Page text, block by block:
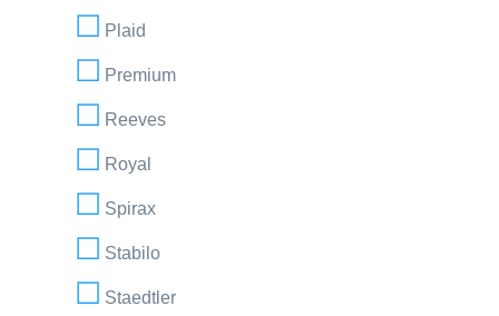
Plaid
Premium
Reeves
Royal
Spirax
Stabilo
Staedtler